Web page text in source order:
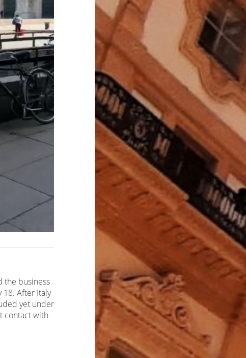
the business
18. After Italy
yet under
contact with